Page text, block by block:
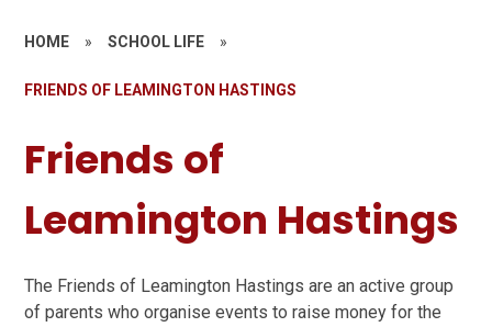
HOME » SCHOOL LIFE »
FRIENDS OF LEAMINGTON HASTINGS
Friends of
Leamington Hastings
The Friends of Leamington Hastings are an active group
of parents who organise events to raise money for the